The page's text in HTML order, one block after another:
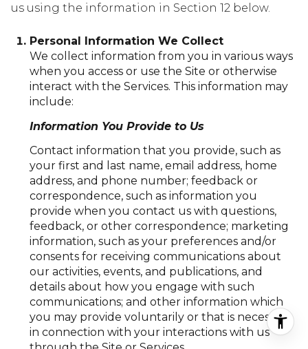
us using the information in Section 12 below.
Personal Information We Collect
We collect information from you in various ways
when you access or use the Site or otherwise
interact with the Services. This information may
include:
Information You Provide to Us
Contact information that you provide, such as
your first and last name, email address, home
address, and phone number; feedback or
correspondence, such as information you
provide when you contact us with questions,
feedback, or other correspondence; marketing
information, such as your preferences and/or
consents for receiving communications about
our activities, events, and publications, and
details about how you engage with such
communications; and other information which
you may provide voluntarily or that is necessary
in connection with your interactions with us